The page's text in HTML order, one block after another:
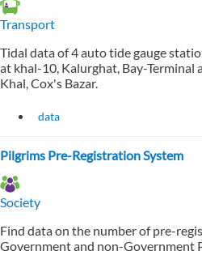
Transport
Tidal data of 4 auto tide gauge
at khal-10, Kalurghat, Bay-Terminal
Khal, Cox's Bazar.
data
Pilgrims Pre-Registration System
Society
Find data on the number of pre-
Government and non-Government